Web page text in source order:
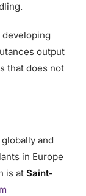
output
that does not
and
in Europe
is at Saint-